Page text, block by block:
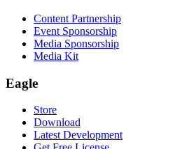
Content Partnership
Event Sponsorship
Media Sponsorship
Media Kit
Eagle
Store
Download
Latest Development